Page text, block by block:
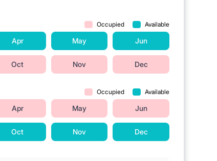
Occupied Available
Apr May Jun
Oct Nov Dec
Occupied Available
Apr May Jun
Oct Nov Dec